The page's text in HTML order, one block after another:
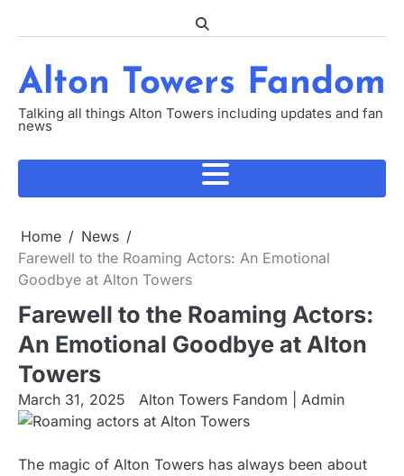
Alton Towers Fandom
Talking all things Alton Towers including updates and fan
news
Home
News
Farewell to the Roaming Actors: An Emotional
Goodbye at Alton Towers
Farewell to the Roaming Actors:
An Emotional Goodbye at Alton
Towers
March 31, 2025 Alton Towers Fandom | Admin
The magic of Alton Towers has always been about